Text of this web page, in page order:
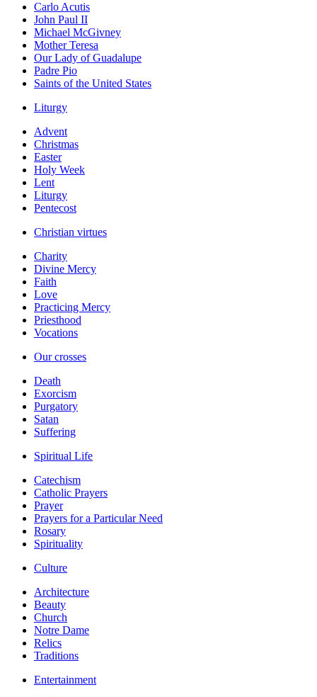
Carlo Acutis
John Paul II
Michael McGivney
Mother Teresa
Our Lady of Guadalupe
Padre Pio
Saints of the United States
Liturgy
Advent
Christmas
Easter
Holy Week
Lent
Liturgy
Pentecost
Christian virtues
Charity
Divine Mercy
Faith
Love
Practicing Mercy
Priesthood
Vocations
Our crosses
Death
Exorcism
Purgatory
Satan
Suffering
Spiritual Life
Catechism
Catholic Prayers
Prayer
Prayers for a Particular Need
Rosary
Spirituality
Culture
Architecture
Beauty
Church
Notre Dame
Relics
Traditions
Entertainment